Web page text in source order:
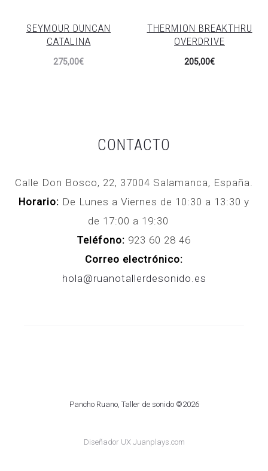
SEYMOUR DUNCAN
CATALINA
275,00€
THERMION BREAKTHRU
OVERDRIVE
205,00€
CONTACTO
Calle Don Bosco, 22, 37004 Salamanca, España.
Horario: De Lunes a Viernes de 10:30 a 13:30 y
de 17:00 a 19:30
Teléfono: 923 60 28 46
Correo electrónico:
hola@ruanotallerdesonido.es
Pancho Ruano, Taller de sonido ©2026
Diseñador UX Juanplays.com